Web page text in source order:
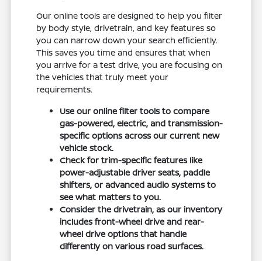
Our online tools are designed to help you filter
by body style, drivetrain, and key features so
you can narrow down your search efficiently.
This saves you time and ensures that when
you arrive for a test drive, you are focusing on
the vehicles that truly meet your
requirements.
Use our online filter tools to compare
gas-powered, electric, and transmission-
specific options across our current new
vehicle stock.
Check for trim-specific features like
power-adjustable driver seats, paddle
shifters, or advanced audio systems to
see what matters to you.
Consider the drivetrain, as our inventory
includes front-wheel drive and rear-
wheel drive options that handle
differently on various road surfaces.